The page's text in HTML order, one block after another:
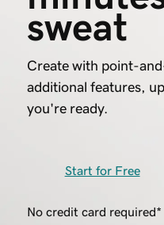
sweat
Create with point-
additional features,
you're ready.
Start for Free
No credit card required*